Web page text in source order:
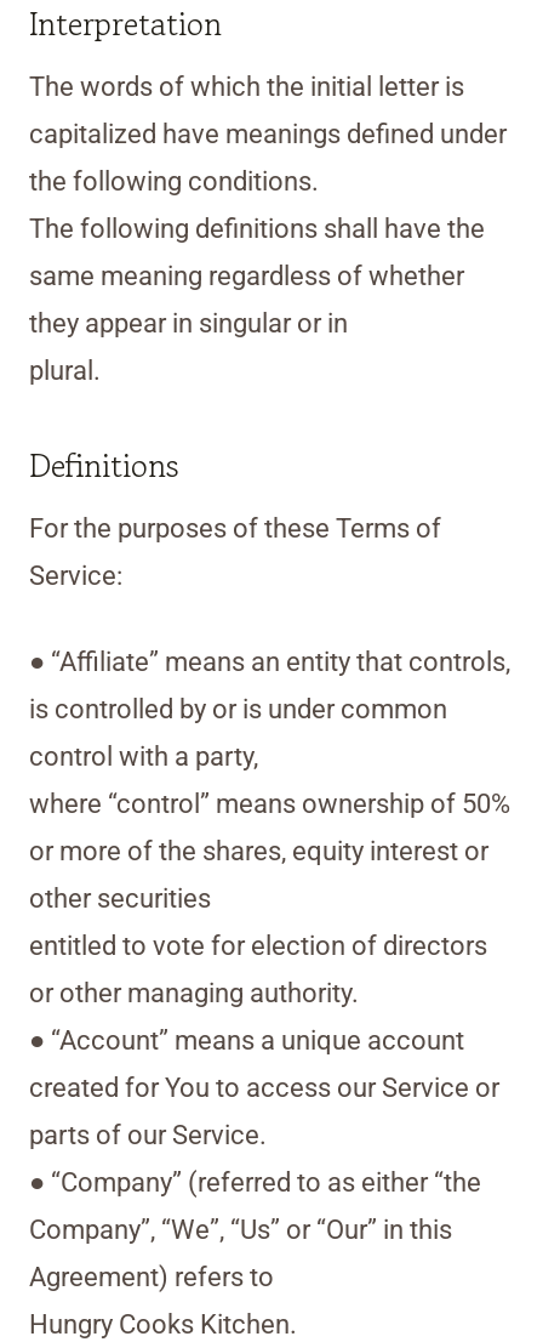
Interpretation
The words of which the initial letter is
capitalized have meanings defined under
the following conditions.
The following definitions shall have the
same meaning regardless of whether
they appear in singular or in
plural.
Definitions
For the purposes of these Terms of
Service:
● “Affiliate” means an entity that controls,
is controlled by or is under common
control with a party,
where “control” means ownership of 50%
or more of the shares, equity interest or
other securities
entitled to vote for election of directors
or other managing authority.
● “Account” means a unique account
created for You to access our Service or
parts of our Service.
● “Company” (referred to as either “the
Company”, “We”, “Us” or “Our” in this
Agreement) refers to
Hungry Cooks Kitchen.